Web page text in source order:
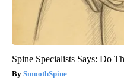
Spine Specialists Says: Do
SmoothSpine